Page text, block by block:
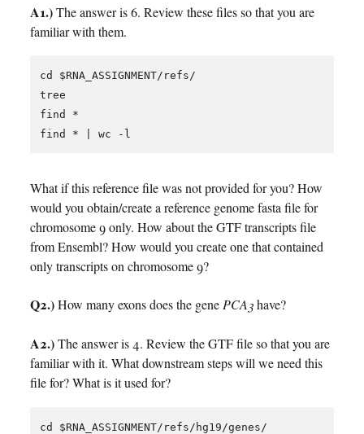
A1.)The answer is 6. Review these files so that you are
familiar with them.
cd $RNA_ASSIGNMENT/refs/
tree
find *
What if this reference file was not provided for you? How
would you obtain/create a reference genome fasta file for
chromosome 9 only. How about the GTF transcripts file
from Ensembl? How would you create one that contained
only transcripts on chromosome 9?
Q2.)How many exons does the genePCA3have?
A2.)The answer is 4. Review the GTF file so that you are
familiar with it. What downstream steps will we need this
file for? What is it used for?
cd $RNA_ASSIGNMENT/refs/hg19/genes/